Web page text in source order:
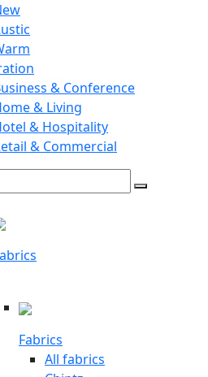
& Conference
& Living
& Hospitality
& Commercial
Fabrics
All fabrics